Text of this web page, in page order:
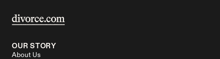
OUR STORY
About Us